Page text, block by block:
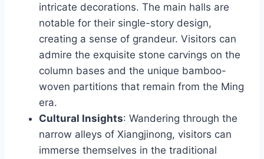
intricate decorations. The main halls are
notable for their single-story design,
creating a sense of grandeur. Visitors can
admire the exquisite stone carvings on the
column bases and the unique bamboo-
woven partitions that remain from the Ming
era.
Cultural Insights: Wandering through the
narrow alleys of Xiangjinong, visitors can
immerse themselves in the traditional